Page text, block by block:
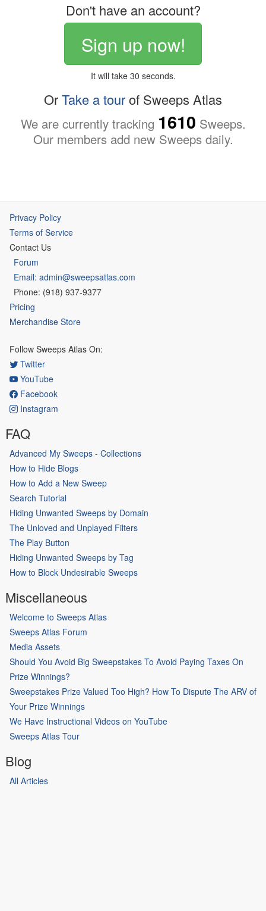
Don't have an account?
Sign up now!
It will take 30 seconds.
OrTake a tourof Sweeps Atlas
We are currently tracking 1610 Sweeps.
Our members add new Sweeps daily.
Privacy Policy
Terms of Service
Contact Us
Forum
Email: admin@sweepsatlas.com
Phone: (918) 937-9377
Pricing
Merchandise Store
Follow Sweeps Atlas On:
Twitter
YouTube
Facebook
Instagram
FAQ
Advanced My Sweeps - Collections
How to Hide Blogs
How to Add a New Sweep
Search Tutorial
Hiding Unwanted Sweeps by Domain
The Unloved and Unplayed Filters
The Play Button
Hiding Unwanted Sweeps by Tag
How to Block Undesirable Sweeps
Miscellaneous
Welcome to Sweeps Atlas
Sweeps Atlas Forum
Media Assets
Should You Avoid Big Sweepstakes To Avoid Paying Taxes On
Prize Winnings?
Sweepstakes Prize Valued Too High? How To Dispute The ARV of
Your Prize Winnings
We Have Instructional Videos on YouTube
Sweeps Atlas Tour
Blog
All Articles